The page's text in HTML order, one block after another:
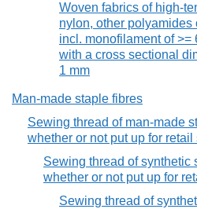
Woven fabrics of high-
nylon, other polyamides
incl. monofilament of >=
with a cross sectional
1 mm
Man-made staple fibres
Sewing thread of man-made
whether or not put up for retail
Sewing thread of synthetic
whether or not put up for
Sewing thread of